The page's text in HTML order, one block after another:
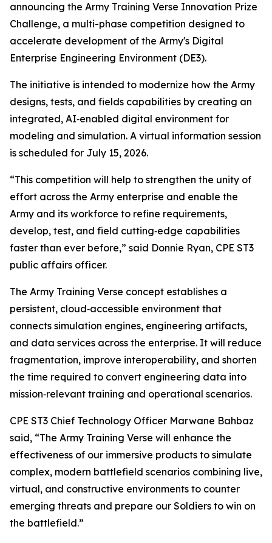
announcing the Army Training Verse Innovation Prize
Challenge, a multi-phase competition designed to
accelerate development of the Army's Digital
Enterprise Engineering Environment (DE3).
The initiative is intended to modernize how the Army
designs, tests, and fields capabilities by creating an
integrated, AI‑enabled digital environment for
modeling and simulation. A virtual information session
is scheduled for July 15, 2026.
“This competition will help to strengthen the unity of
effort across the Army enterprise and enable the
Army and its workforce to refine requirements,
develop, test, and field cutting‑edge capabilities
faster than ever before,” said Donnie Ryan, CPE ST3
public affairs officer.
The Army Training Verse concept establishes a
persistent, cloud‑accessible environment that
connects simulation engines, engineering artifacts,
and data services across the enterprise. It will reduce
fragmentation, improve interoperability, and shorten
the time required to convert engineering data into
mission‑relevant training and operational scenarios.
CPE ST3 Chief Technology Officer Marwane Bahbaz
said, “The Army Training Verse will enhance the
effectiveness of our immersive products to simulate
complex, modern battlefield scenarios combining live,
virtual, and constructive environments to counter
emerging threats and prepare our Soldiers to win on
the battlefield.”